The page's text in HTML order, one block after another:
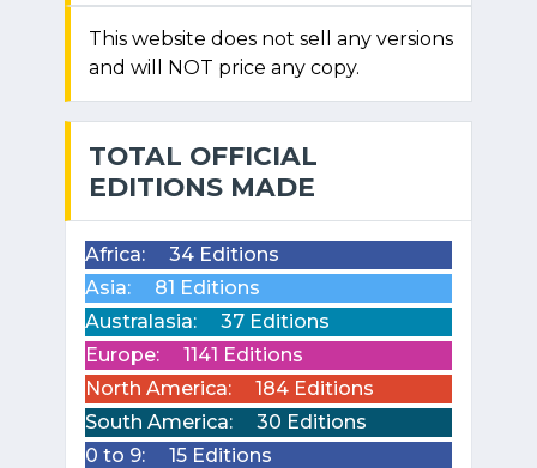
This website does not sell any versions
and will NOT price any copy.
TOTAL OFFICIAL
EDITIONS MADE
Africa:
34 Editions
Asia:
81 Editions
Australasia:
37 Editions
Europe:
1141 Editions
North America:
184 Editions
South America:
30 Editions
0 to 9:
15 Editions